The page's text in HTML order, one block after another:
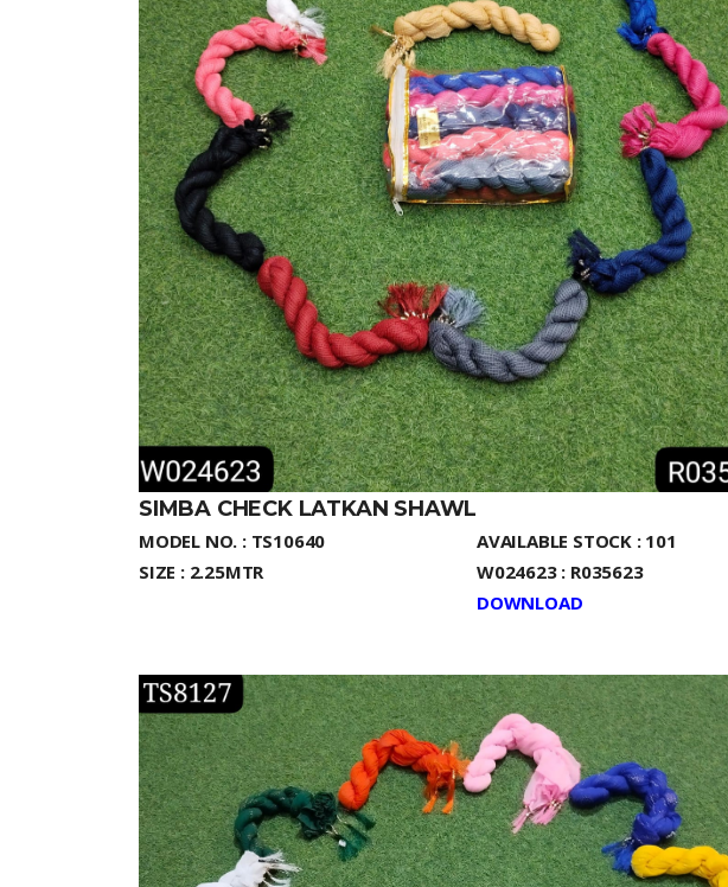
SIMBA CHECK LATKAN SHAWL
MODEL NO. : TS10640
SIZE : 2.25MTR
AVAILABLE STOCK : 101
W024623 : R035623
DOWNLOAD